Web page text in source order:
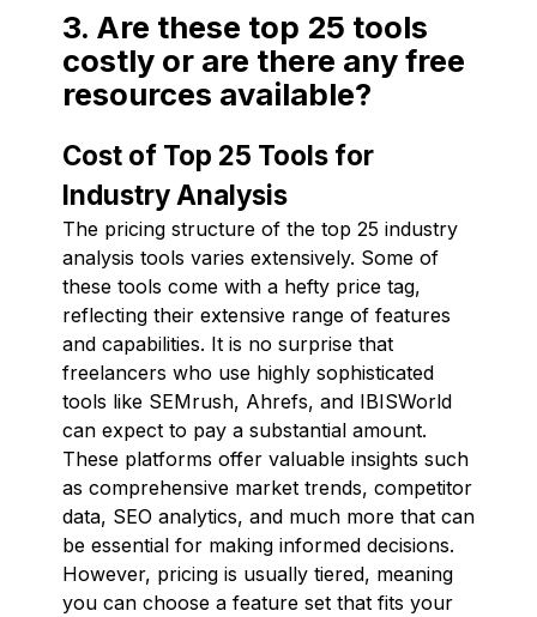
3. Are these top 25 tools
costly or are there any free
resources available?
Cost of Top 25 Tools for
Industry Analysis
The pricing structure of the top 25 industry
analysis tools varies extensively. Some of
these tools come with a hefty price tag,
reflecting their extensive range of features
and capabilities. It is no surprise that
freelancers who use highly sophisticated
tools like SEMrush, Ahrefs, and IBISWorld
can expect to pay a substantial amount.
These platforms offer valuable insights such
as comprehensive market trends, competitor
data, SEO analytics, and much more that can
be essential for making informed decisions.
However, pricing is usually tiered, meaning
you can choose a feature set that fits your